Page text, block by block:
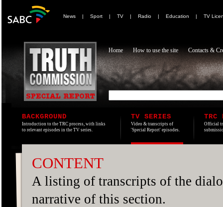
News | Sport | TV | Radio | Education | TV
Home How to use the site Contacts &
BACKGROUND
Introduction to the TRC process, with links
to relevant episodes in the TV series.
TV SERIES
Video & transcripts of
'Special Report' episodes.
TRC
Official
CONTENT
A listing of transcripts of the
narrative of this section.